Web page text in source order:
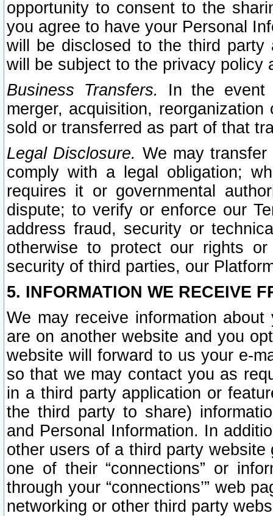
opportunity to consent to the
you agree to have your Personal
will be disclosed to the third party
will be subject to the privacy policy
Business Transfers.
In the event
merger, acquisition,
sold or transferred as part of that
Legal Disclosure. We may
comply with a legal obligation;
requires it or governmental
dispute; to verify or enforce our
address fraud, security or
otherwise to protect our rights
security of third parties, our
5. INFORMATION WE RECEIVE
We may receive information
are on another website and you
website will forward to us your e-
so that we may contact you as
in a third party application or
the third party to share)
and Personal Information. In
other users of a third party
one of their “connections” or
through your “connections’” web
networking or other third party